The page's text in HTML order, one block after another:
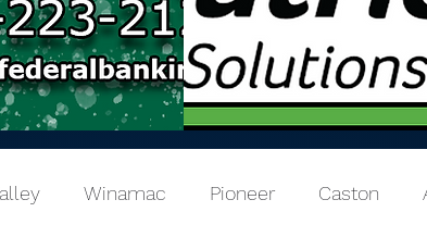
Winamac Pioneer Caston